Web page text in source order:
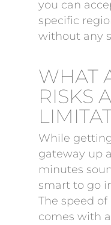
you can
specific
without any
WHAT
RISKS
While
gateway up
minutes
smart to go
The speed
comes with